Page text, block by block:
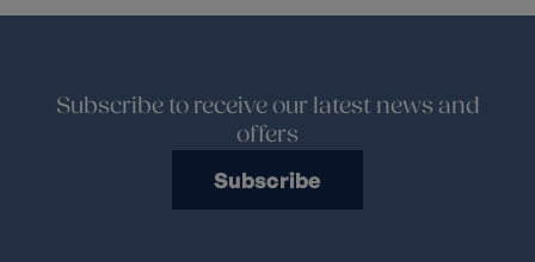
Subscribe to receive our latest news and
offers
Subscribe